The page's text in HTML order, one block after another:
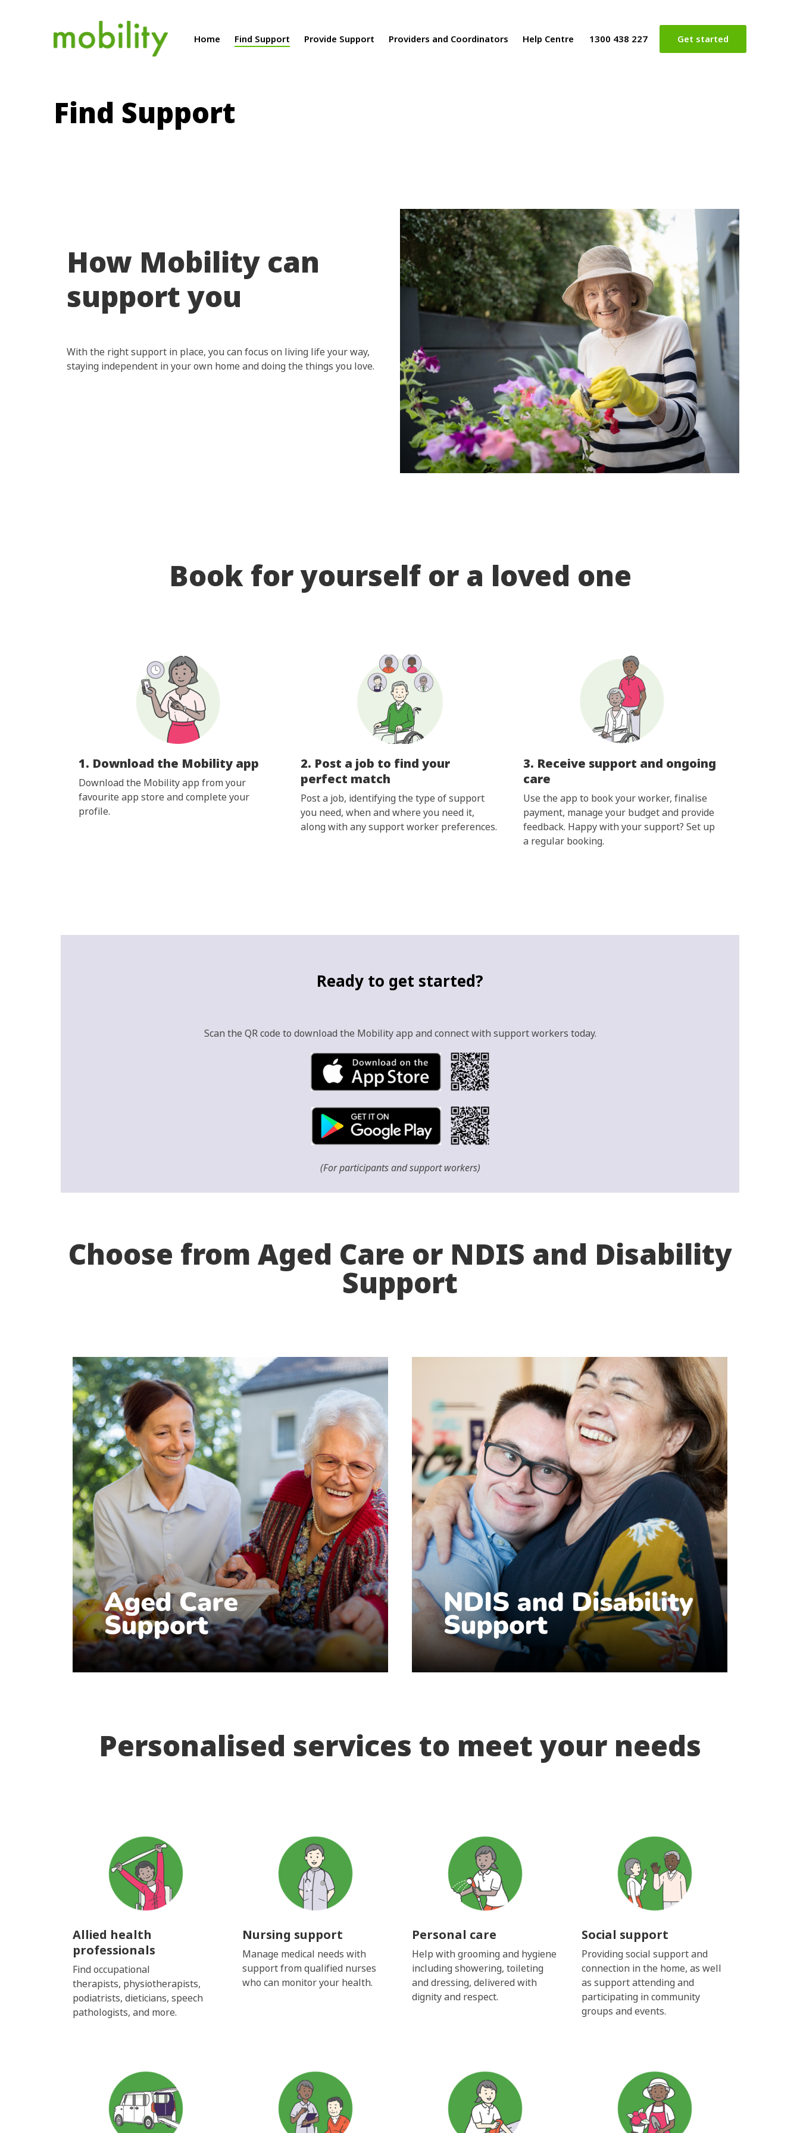
Home Find Support Provide Support Providers and Coordinators Help Centre 1300 438 227 Get started
Find Support
How Mobility can
support you
With the right support in place, you can focus on living life your way,
staying independent in your own home and doing the things you love.
Book for yourself or a loved one
1. Download the Mobility app
Download the Mobility app from your
favourite app store and complete your
profile.
2. Post a job to find your
perfect match
Post a job, identifying the type of support
you need, when and where you need it,
along with any support worker preferences.
3. Receive support and ongoing
care
Use the app to book your worker, finalise
payment, manage your budget and provide
feedback. Happy with your support? Set up
a regular booking.
Ready to get started?
Scan the QR code to download the Mobility app and connect with support workers today.
(For participants and support workers)
Choose from Aged Care or NDIS and Disability
Support
Personalised services to meet your needs
Allied health
professionals
Find occupational
therapists, physiotherapists,
podiatrists, dieticians, speech
pathologists, and more.
Nursing support
Manage medical needs with
support from qualified nurses
who can monitor your health.
Personal care
Help with grooming and hygiene
including showering, toileting
and dressing, delivered with
dignity and respect.
Social support
Providing social support and
connection in the home, as well
as support attending and
participating in community
groups and events.